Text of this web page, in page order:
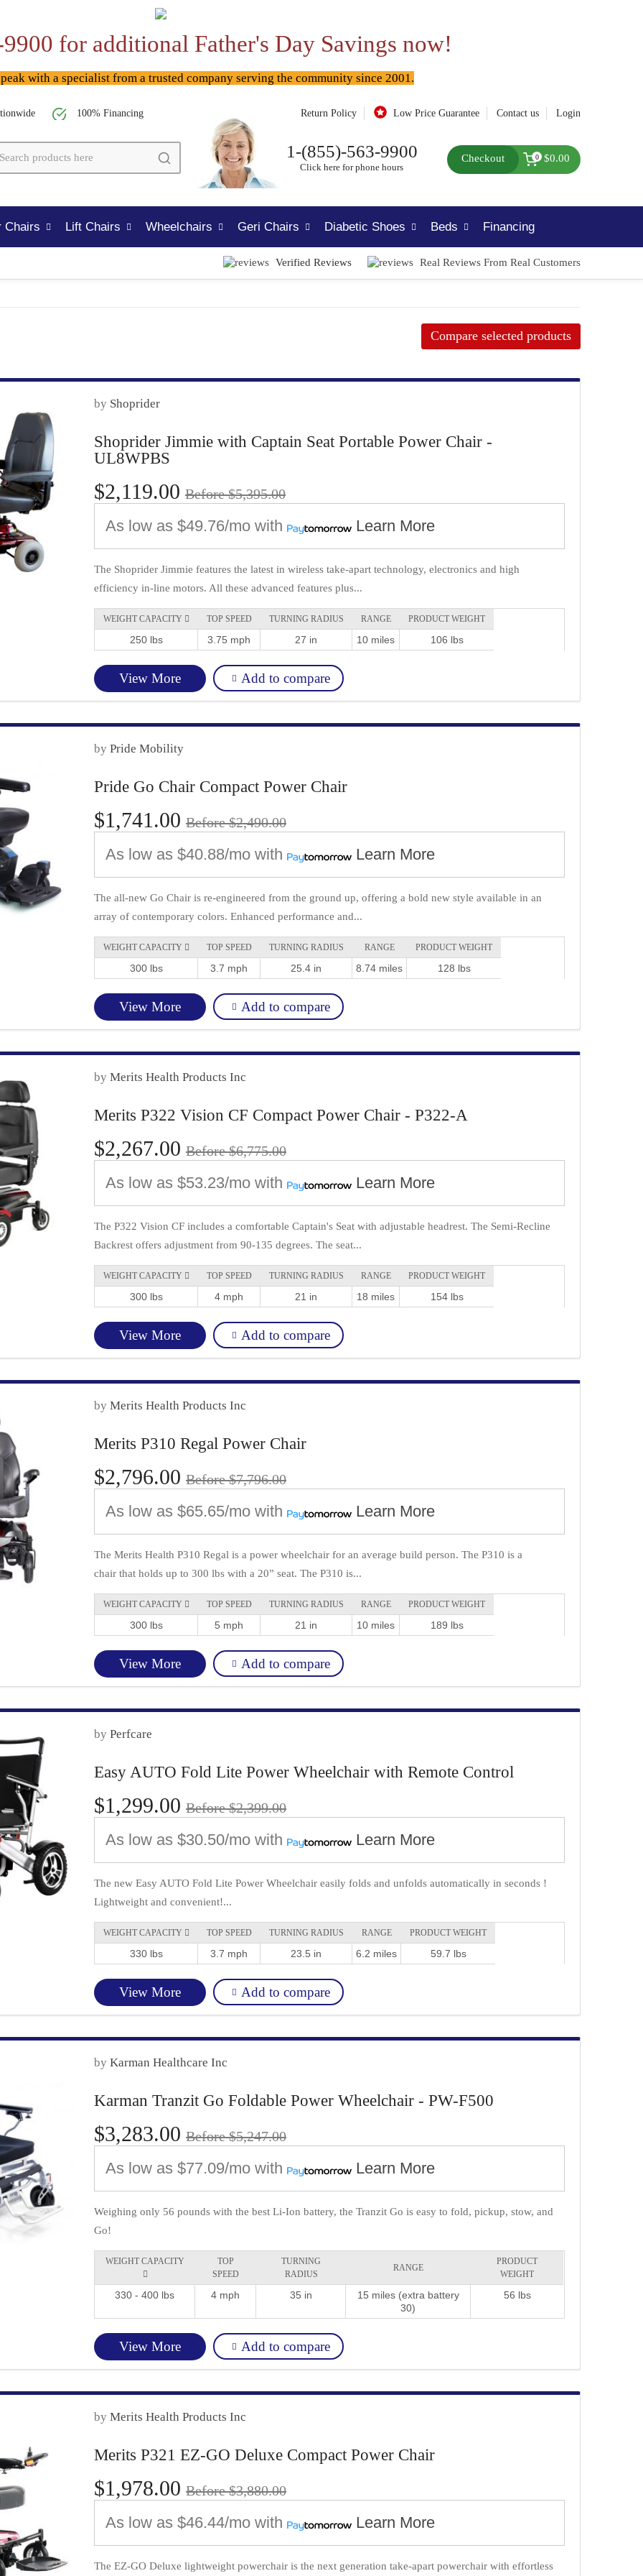
for additional Father's Day Savings now!
with a specialist from a trusted company serving the community since 2001.
100% Financing Return Policy Low Price Guarantee Contact us Login
1-(855)-563-9900
Click here for phone hours
Checkout 0 $0.00
Chairs Lift Chairs Wheelchairs Geri Chairs Diabetic Shoes Beds Financing
Verified Reviews Real Reviews From Real Customers
Compare selected products
by Shoprider
Shoprider Jimmie with Captain Seat Portable Power Chair -
UL8WPBS
$2,119.00 Before $5,395.00
As low as $49.76/mo with Learn More
The Shoprider Jimmie features the latest in wireless take-apart technology, electronics and high
efficiency in-line motors. All these advanced features plus...
WEIGHT CAPACITY  TOP SPEED TURNING RADIUS RANGE PRODUCT WEIGHT
250 lbs 3.75 mph 27 in 10 miles 106 lbs
View More Add to compare
by Pride Mobility
Pride Go Chair Compact Power Chair
$1,741.00 Before $2,490.00
As low as $40.88/mo with Learn More
The all-new Go Chair is re-engineered from the ground up, offering a bold new style available in an
array of contemporary colors. Enhanced performance and...
WEIGHT CAPACITY  TOP SPEED TURNING RADIUS RANGE PRODUCT WEIGHT
300 lbs 3.7 mph 25.4 in 8.74 miles 128 lbs
View More Add to compare
by Merits Health Products Inc
Merits P322 Vision CF Compact Power Chair - P322-A
$2,267.00 Before $6,775.00
As low as $53.23/mo with Learn More
The P322 Vision CF includes a comfortable Captain's Seat with adjustable headrest. The Semi-Recline
Backrest offers adjustment from 90-135 degrees. The seat...
WEIGHT CAPACITY  TOP SPEED TURNING RADIUS RANGE PRODUCT WEIGHT
300 lbs 4 mph 21 in 18 miles 154 lbs
View More Add to compare
by Merits Health Products Inc
Merits P310 Regal Power Chair
$2,796.00 Before $7,796.00
As low as $65.65/mo with Learn More
The Merits Health P310 Regal is a power wheelchair for an average build person. The P310 is a
chair that holds up to 300 lbs with a 20” seat. The P310 is...
WEIGHT CAPACITY  TOP SPEED TURNING RADIUS RANGE PRODUCT WEIGHT
300 lbs 5 mph 21 in 10 miles 189 lbs
View More Add to compare
by Perfcare
Easy AUTO Fold Lite Power Wheelchair with Remote Control
$1,299.00 Before $2,399.00
As low as $30.50/mo with Learn More
The new Easy AUTO Fold Lite Power Wheelchair easily folds and unfolds automatically in seconds !
Lightweight and convenient!...
WEIGHT CAPACITY  TOP SPEED TURNING RADIUS RANGE PRODUCT WEIGHT
330 lbs 3.7 mph 23.5 in 6.2 miles 59.7 lbs
View More Add to compare
by Karman Healthcare Inc
Karman Tranzit Go Foldable Power Wheelchair - PW-F500
$3,283.00 Before $5,247.00
As low as $77.09/mo with Learn More
Weighing only 56 pounds with the best Li-Ion battery, the Tranzit Go is easy to fold, pickup, stow, and
Go!
WEIGHT CAPACITY

TOP
SPEED
TURNING
RADIUS
RANGE
PRODUCT
WEIGHT
330 - 400 lbs 4 mph 35 in
15 miles (extra battery
30)
56 lbs
View More Add to compare
by Merits Health Products Inc
Merits P321 EZ-GO Deluxe Compact Power Chair
$1,978.00 Before $3,880.00
As low as $46.44/mo with Learn More
The EZ-GO Deluxe lightweight powerchair is the next generation take-apart powerchair with effortless